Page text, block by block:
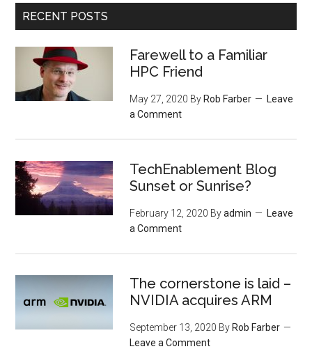
RECENT POSTS
Farewell to a Familiar
HPC Friend
May 27, 2020 By Rob Farber
Leave
a Comment
TechEnablement Blog
Sunset or Sunrise?
February 12, 2020 Byadmin
Leave
a Comment
The cornerstone is laid –
NVIDIA acquires ARM
September 13, 2020 By Rob Farber
Leave a Comment